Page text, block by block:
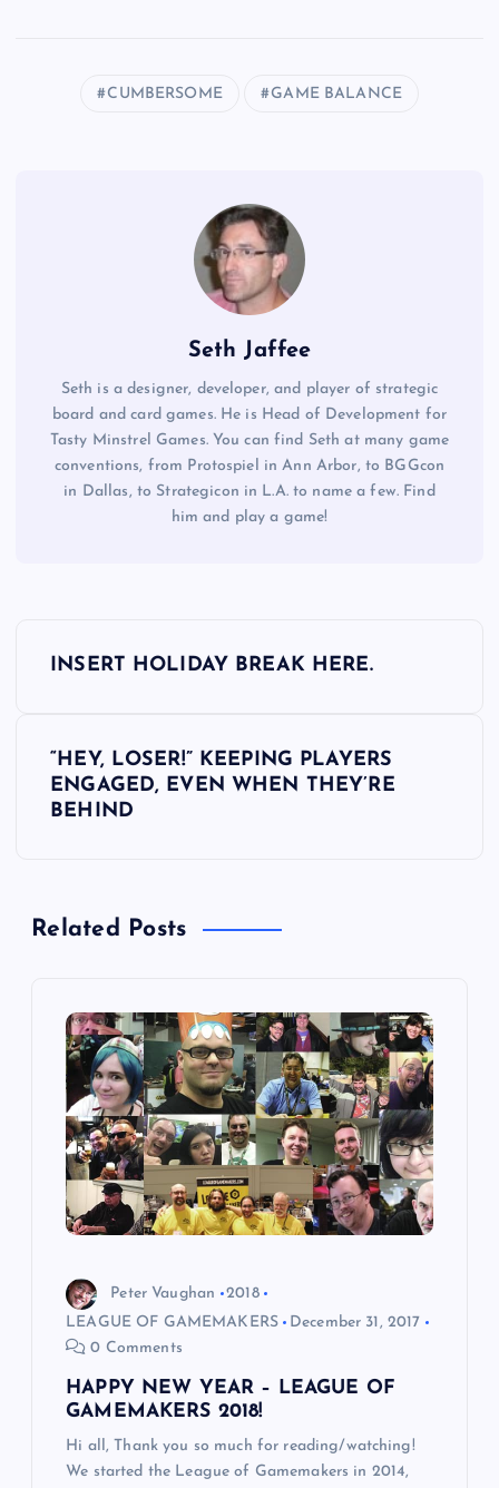
CUMBERSOME GAME BALANCE
Seth Jaffee
Seth is a designer, developer, and player of strategic
board and card games. He is Head of Development for
Tasty Minstrel Games. You can find Seth at many game
conventions, from Protospiel in Ann Arbor, to BGGcon
in Dallas, to Strategicon in L.A. to name a few. Find
him and play a game!
a
INSERT HOLIDAY BREAK HERE.
“HEY, LOSER!” KEEPING PLAYERS
ENGAGED, EVEN WHEN THEY’RE
BEHIND
Related Posts
Peter Vaughan
2018
LEAGUE OF GAMEMAKERS
December 31, 2017
0 Comments
HAPPY NEW YEAR – LEAGUE OF
GAMEMAKERS 2018!
Hi all, Thank you so much for reading/watching!
We started the League of Gamemakers in 2014,